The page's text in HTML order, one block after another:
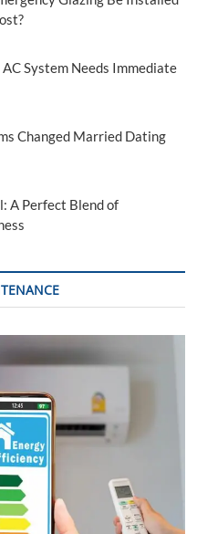
System Needs Immediate
Changed Married Dating
A Perfect Blend of